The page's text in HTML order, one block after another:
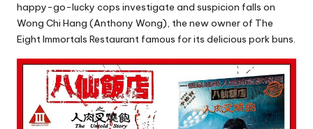
happy-go-lucky cops investigate and suspicion falls on
Wong Chi Hang (Anthony Wong), the new owner of The
Eight Immortals Restaurant famous for its delicious pork buns.